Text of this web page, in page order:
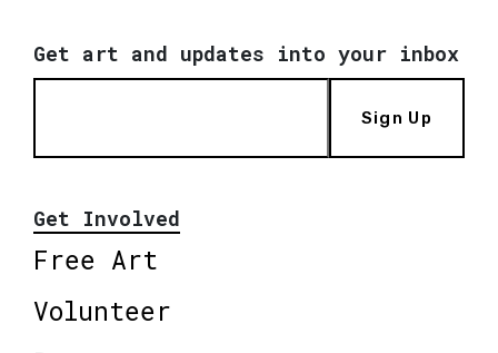
Get art and updates into your inbox
Sign Up
Get Involved
Free Art
Volunteer